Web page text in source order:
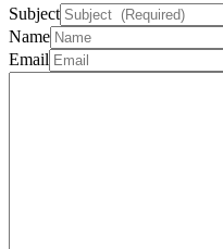
Subject
Name
Email